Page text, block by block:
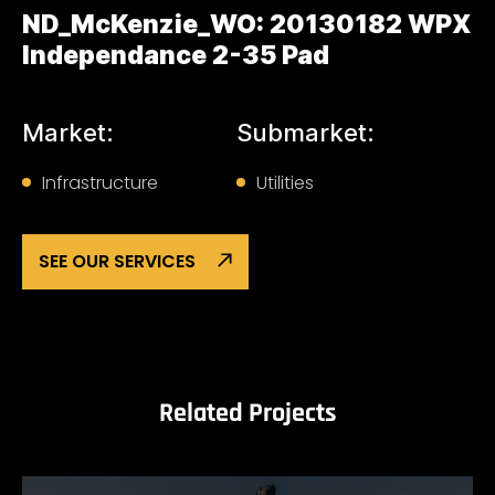
ND_McKenzie_WO: 20130182 WPX
Independance 2-35 Pad
Market:
Infrastructure
Submarket:
Utilities
SEE OUR SERVICES
Related Projects